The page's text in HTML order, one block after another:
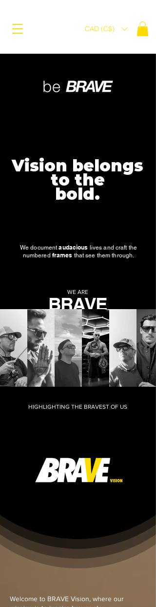
CAD (C$)
Vision belongs
to the
bold.
We documentaudacious lives and craft the
numbered frames that see them through.
WE ARE
BRAVE
VISION
HIGHLIGHTING THE BRAVEST OF US
Welcome to BRAVE Vision, where our